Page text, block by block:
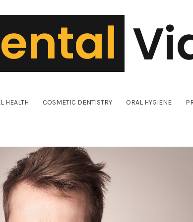
HEALTH COSMETIC DENTISTRY ORAL HYGIENE